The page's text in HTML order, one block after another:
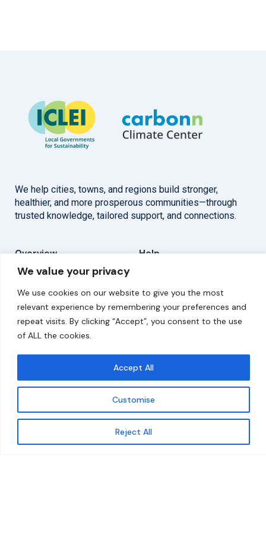
We value your privacy
We use cookies on our website to give you the most
relevant experience by remembering your preferences and
repeat visits. By clicking “Accept”, you consent to the use
of ALL the cookies.
Customise
Reject All
Accept All
Get updates
We help cities, towns, and regions build stronger,
healthier, and more prosperous communities—through
trusted knowledge, tailored support, and connections.
Overview
About
Our Work
Help
Solutions
Resources